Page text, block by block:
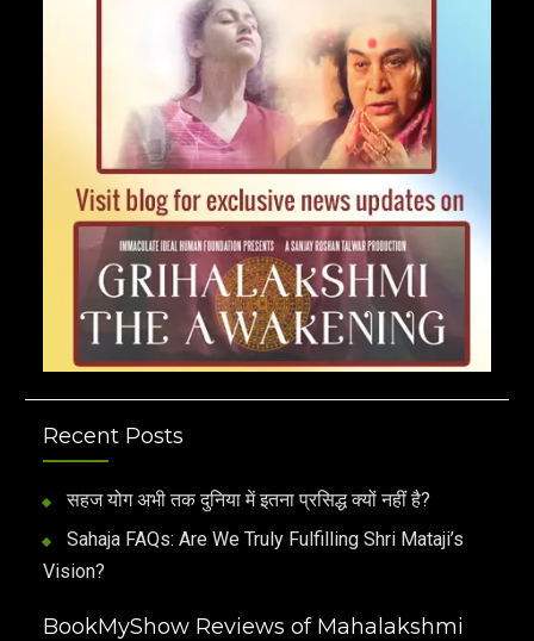
Recent Posts
सहज योग अभी तक दुनिया में इतना प्रसिद्ध क्यों नहीं है?
Sahaja FAQs: Are We Truly Fulfilling Shri Mataji’s
Vision?
BookMyShow Reviews of Mahalakshmi